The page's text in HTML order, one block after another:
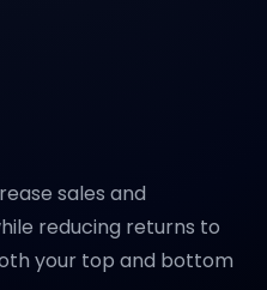
sales and
reducing returns to
your top and bottom